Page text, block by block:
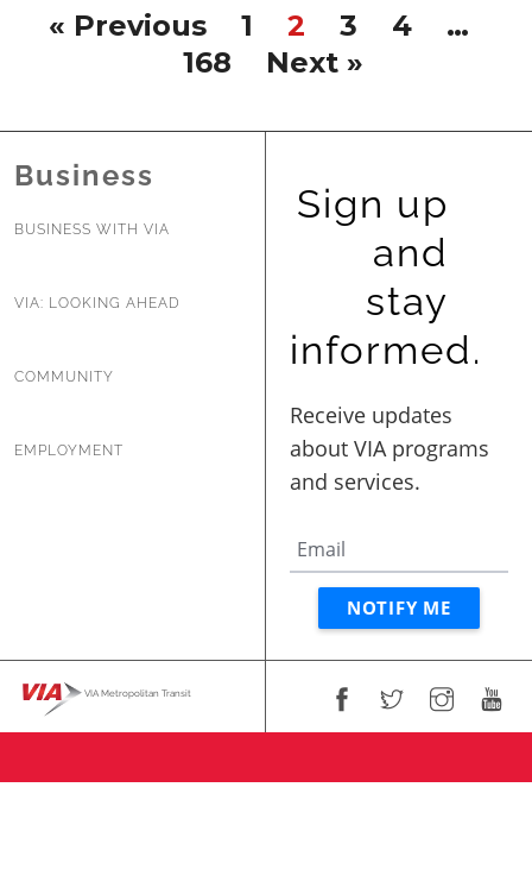
« Previous 1 2 3 4
…
168
Next »
Business
BUSINESS WITH VIA
VIA: LOOKING AHEAD
COMMUNITY
EMPLOYMENT
Sign up
and
stay
informed.